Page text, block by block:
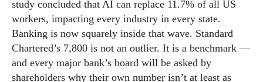
study concluded that AI can replace 11.7% of all US
workers, impacting every industry in every state.
Banking is now squarely inside that wave. Standard
Chartered’s 7,800 is not an outlier. It is a benchmark —
and every major bank’s board will be asked by
shareholders why their own number isn’t at least as